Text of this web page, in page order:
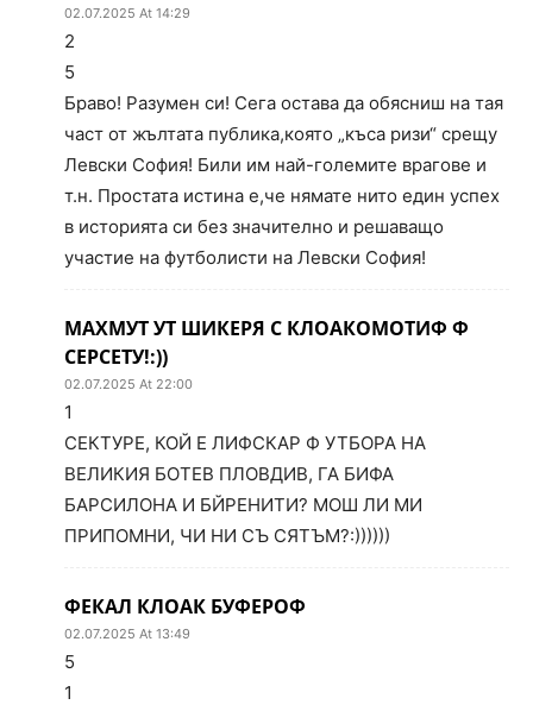
02.07.2025 At 14:29
2
5
Браво! Разумен си! Сега остава да обясниш на тая
част от жълтата публика,която „къса ризи“ срещу
Левски София! Били им най-големите врагове и
т.н. Простата истина е,че нямате нито един успех
в историята си без значително и решаващо
участие на футболисти на Левски София!
МАХМУТ УТ ШИКЕРЯ С КЛОАКОМОТИФ Ф
СЕРСЕТУ!:))
02.07.2025 At 22:00
1
СЕКТУРЕ, КОЙ Е ЛИФСКАР Ф УТБОРА НА
ВЕЛИКИЯ БОТЕВ ПЛОВДИВ, ГА БИФА
БАРСИЛОНА И БЙРЕНИТИ? МОШ ЛИ МИ
ПРИПОМНИ, ЧИ НИ СЪ СЯТЪМ?:))))))
ФЕКАЛ КЛОАК БУФЕРОФ
02.07.2025 At 13:49
5
1